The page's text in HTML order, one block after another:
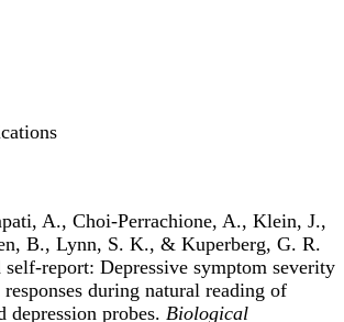
A., Choi-Perrachione, A., Klein, J.,
B., Lynn, S. K., & Kuperberg, G. R.
self-report: Depressive symptom severity
during natural reading of
probes. Biological